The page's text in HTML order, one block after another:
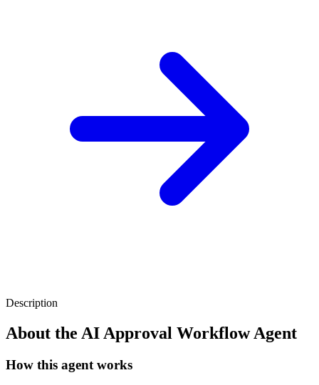
Description
About the AI Approval Workflow Agent
How this agent works